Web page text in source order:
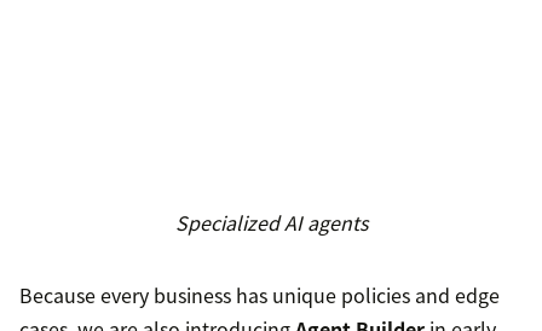
Specialized AI agents
Because every business has unique policies and edge